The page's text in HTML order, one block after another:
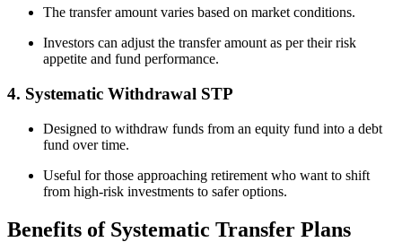
The transfer amount varies based on market conditions.
Investors can adjust the transfer amount as per their risk
appetite and fund performance.
4. Systematic Withdrawal STP
Designed to withdraw funds from an equity fund into a debt
fund over time.
Useful for those approaching retirement who want to shift
from high-risk investments to safer options.
Benefits of Systematic Transfer Plans